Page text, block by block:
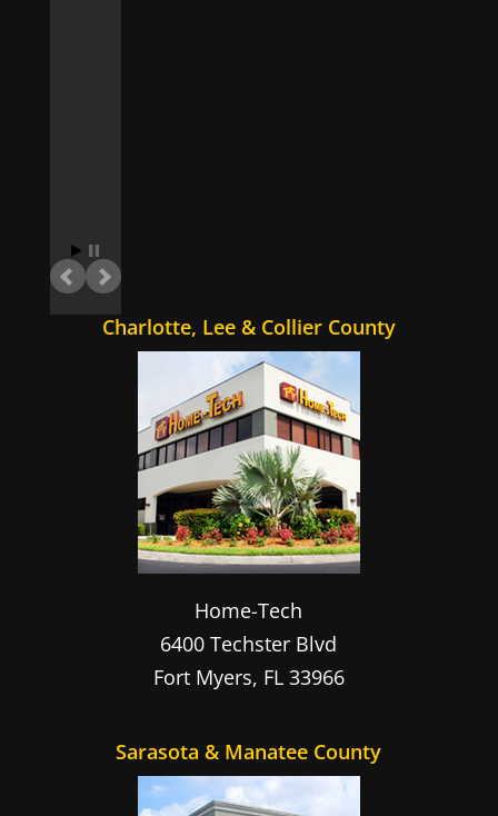
Charlotte, Lee & Collier County
Home-Tech
6400 Techster Blvd
Fort Myers, FL 33966
Sarasota & Manatee County